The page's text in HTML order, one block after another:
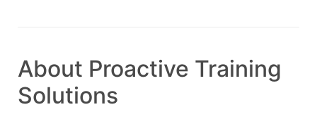
About Proactive Training
Solutions